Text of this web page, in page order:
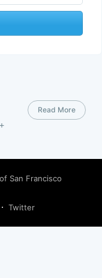
Read More
San Francisco
Twitter